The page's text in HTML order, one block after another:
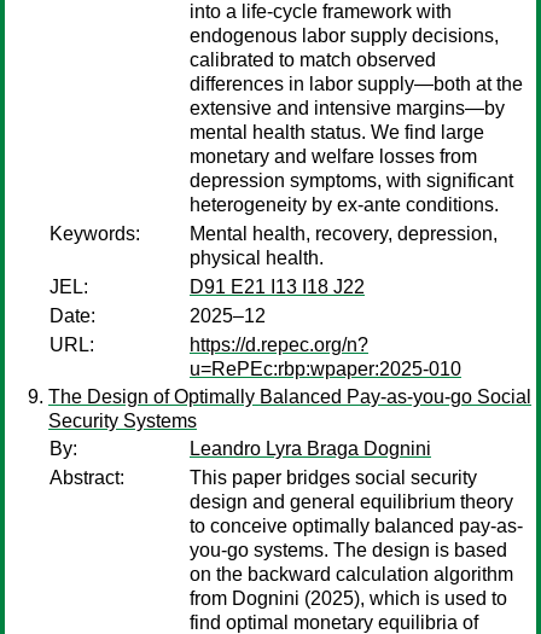
into a life-cycle framework with
endogenous labor supply decisions,
calibrated to match observed
differences in labor supply—both at the
extensive and intensive margins—by
mental health status. We find large
monetary and welfare losses from
depression symptoms, with significant
heterogeneity by ex-ante conditions.
Keywords:
Mental health, recovery, depression,
physical health.
JEL:
D91 E21 I13 I18 J22
Date:
2025–12
URL:
https://d.repec.org/n?
u=RePEc:rbp:wpaper:2025-010
The Design of Optimally Balanced Pay-as-you-go Social
Security Systems
By:
Leandro Lyra Braga Dognini
Abstract:
This paper bridges social security
design and general equilibrium theory
to conceive optimally balanced pay-as-
you-go systems. The design is based
on the backward calculation algorithm
from Dognini (2025), which is used to
find optimal monetary equilibria of